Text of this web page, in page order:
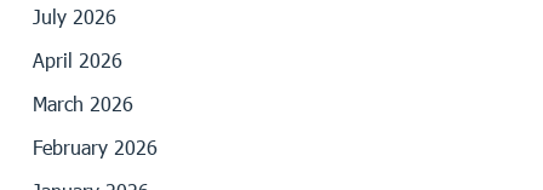
July 2026
April 2026
March 2026
February 2026